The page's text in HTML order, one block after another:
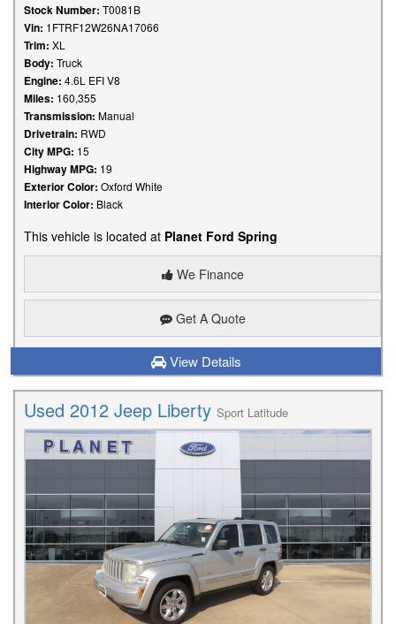
Stock Number: T0081B
Vin: 1FTRF12W26NA17066
Trim: XL
Body: Truck
Engine: 4.6L EFI V8
Miles: 160,355
Transmission: Manual
Drivetrain: RWD
City MPG: 15
Highway MPG: 19
Exterior Color: Oxford White
Interior Color: Black
This vehicle is located at Planet Ford Spring
We Finance
Get A Quote
View Details
Used 2012 Jeep Liberty Sport Latitude